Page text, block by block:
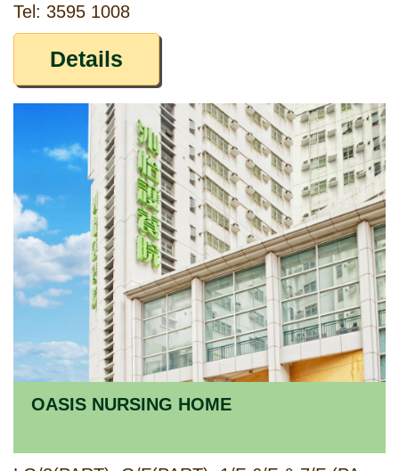
Tel: 3595 1008
Details
OASIS NURSING HOME